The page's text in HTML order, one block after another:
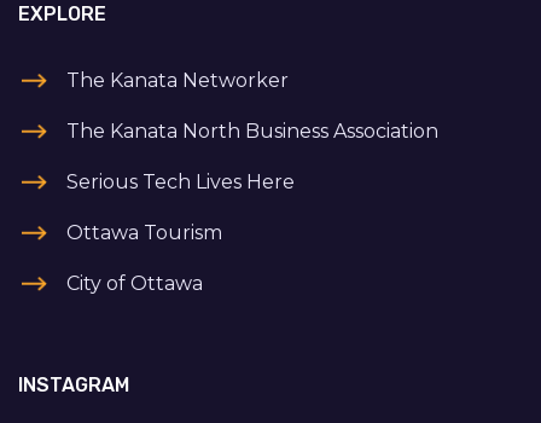
EXPLORE
The Kanata Networker
The Kanata North Business Association
Serious Tech Lives Here
Ottawa Tourism
City of Ottawa
INSTAGRAM